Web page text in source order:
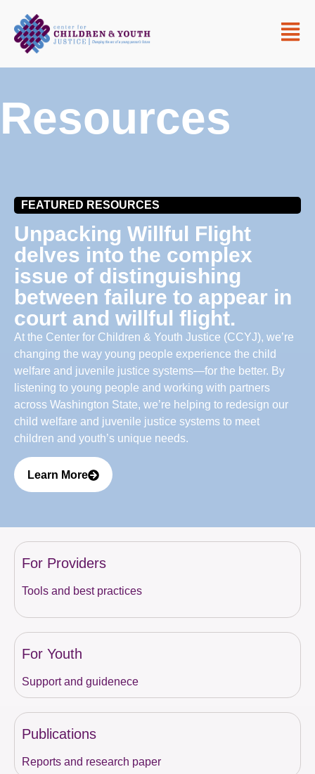
Resources
FEATURED RESOURCES
Unpacking Willful Flight
delves into the complex
issue of distinguishing
between failure to appear in
court and willful flight.
At the Center for Children & Youth Justice (CCYJ), we’re
changing the way young people experience the child
welfare and juvenile justice systems—for the better. By
listening to young people and working with partners
across Washington State, we’re helping to redesign our
child welfare and juvenile justice systems to meet
children and youth’s unique needs.
Learn More
For Providers
Tools and best practices
For Youth
Support and guidenece
Publications
Reports and research paper